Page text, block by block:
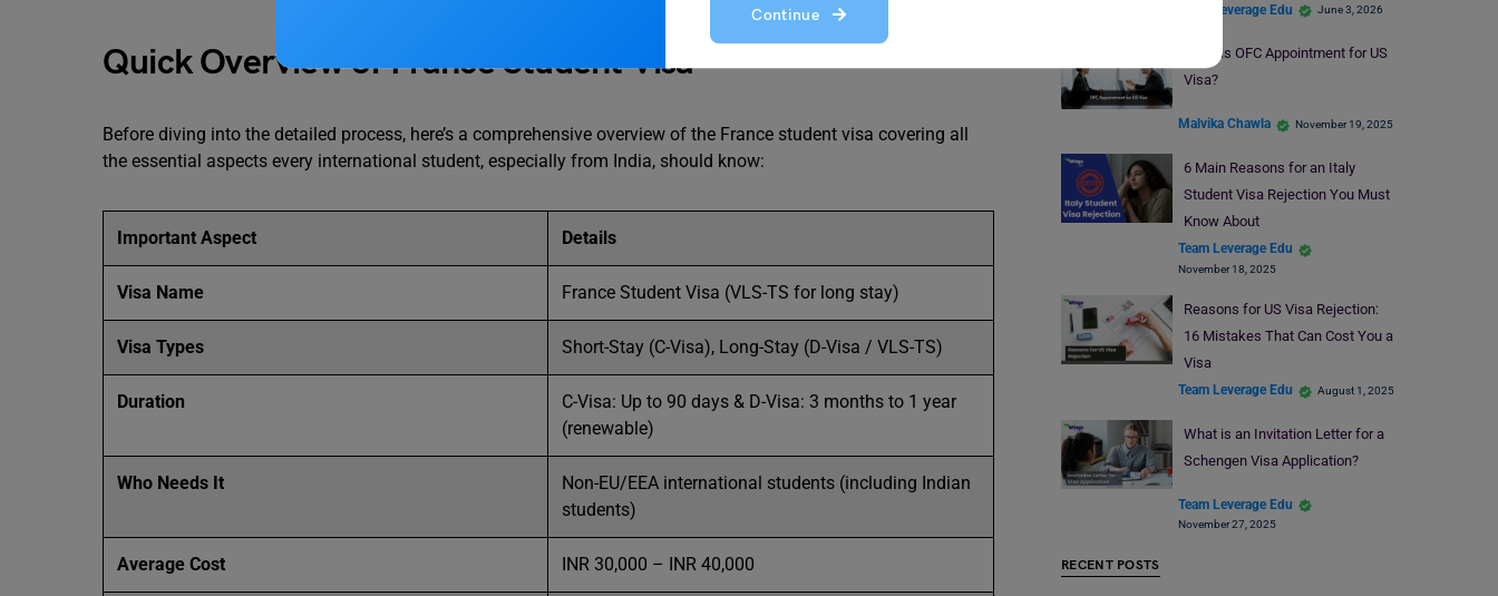
Continue
Quick Overview of France Student Visa
Before diving into the detailed process, here’s a comprehensive overview of the France student visa covering all
the essential aspects every international student, especially from India, should know:
Important Aspect Details
Visa Name France Student Visa (VLS-TS for long stay)
Visa Types Short-Stay (C-Visa), Long-Stay (D-Visa / VLS-TS)
Duration
C-Visa: Up to 90 days & D-Visa: 3 months to 1 year
(renewable)
Who Needs It
Non-EU/EEA international students (including Indian
students)
Average Cost INR 30,000 – INR 40,000
Team Leverage Edu June 3, 2026
What is OFC Appointment for US
Visa?
Malvika Chawla November 19, 2025
6 Main Reasons for an Italy
Student Visa Rejection You Must
Know About
Team Leverage Edu
November 18, 2025
Reasons for US Visa Rejection:
16 Mistakes That Can Cost You a
Visa
Team Leverage Edu August 1, 2025
What is an Invitation Letter for a
Schengen Visa Application?
Team Leverage Edu
November 27, 2025
RECENT POSTS